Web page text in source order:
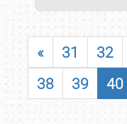
« 31 32
38
39 40